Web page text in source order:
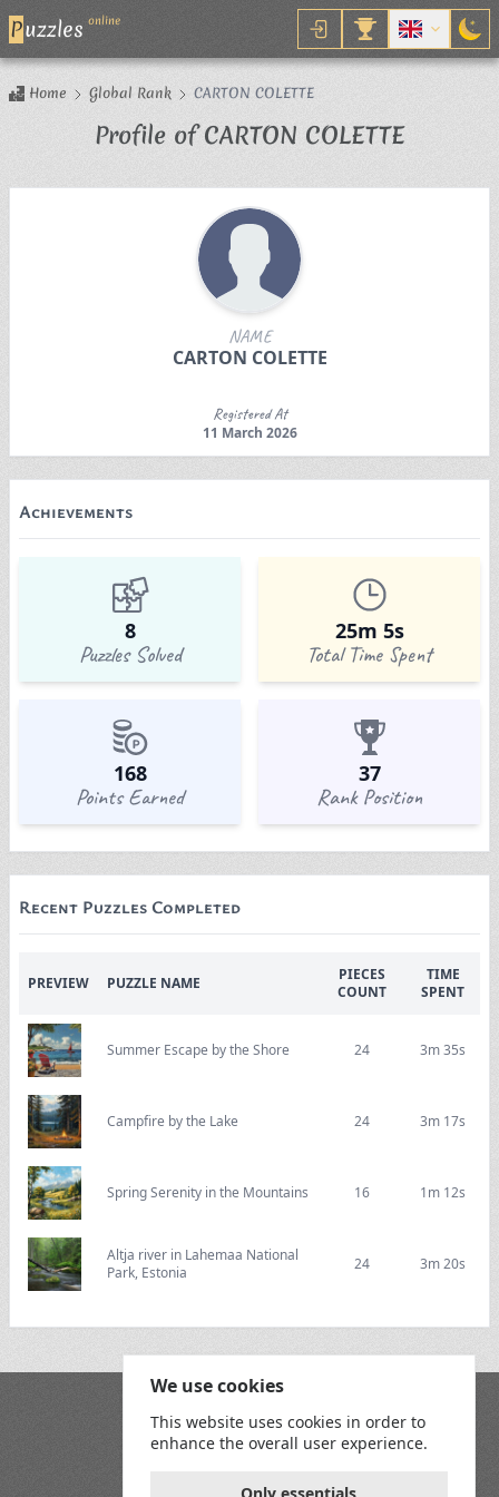
Puzzles online
Home Global Rank CARTON COLETTE
Profile of CARTON COLETTE
NAME
CARTON COLETTE
Registered At
11 March 2026
Achievements
8
Puzzles Solved
25m 5s
Total Time Spent
168
Points Earned
37
Rank Position
Recent Puzzles Completed
PREVIEW PUZZLE NAME
PIECES
COUNT
TIME
SPENT
Summer Escape by the Shore 24 3m 35s
Campfire by the Lake 24 3m 17s
Spring Serenity in the Mountains 16 1m 12s
Altja river in Lahemaa National
Park, Estonia
24 3m 20s
Playground
Terms and Conditions
Game Rules
We use cookies
This website uses cookies in order to
enhance the overall user experience.